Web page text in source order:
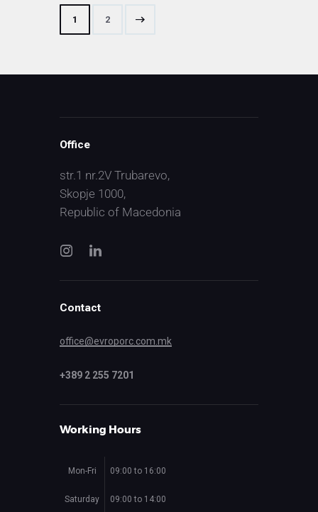
1 2
Office
str.1 nr.2V Trubarevo,
Skopje 1000,
Republic of Macedonia
Contact
office@evroporc.com.mk
+389 2 255 7201
Working Hours
Mon-Fri 09:00 to 16:00
Saturday 09:00 to 14:00